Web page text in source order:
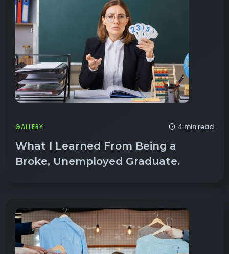
GALLERY 4 min read
What I Learned From Being a
Broke, Unemployed Graduate.